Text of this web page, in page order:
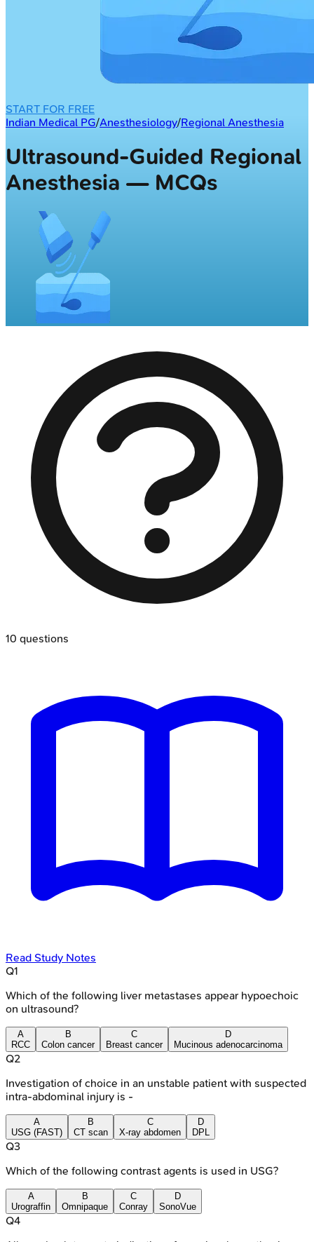
START FOR FREE
Indian Medical PG/Anesthesiology/Regional Anesthesia
Ultrasound-Guided Regional
Anesthesia — MCQs
10 questions
Read Study Notes
Q1
Which of the following liver metastases appear hypoechoic
on ultrasound?
A
RCC
B
Colon cancer
C
Breast cancer
D
Mucinous adenocarcinoma
Q2
Investigation of choice in an unstable patient with suspected
intra-abdominal injury is -
A
USG (FAST)
B
CT scan
C
X-ray abdomen
D
DPL
Q3
Which of the following contrast agents is used in USG?
A
Urograffin
B
Omnipaque
C
Conray
D
SonoVue
Q4